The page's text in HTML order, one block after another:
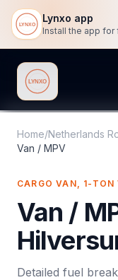
Lynxo app
Lynxo
Home/Netherlands
Van / MPV
CARGO VAN, 1-TON
Van /
Detailed fuel